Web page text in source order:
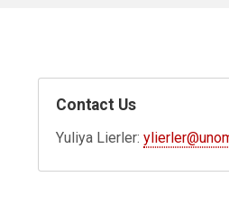
Contact Us
Yuliya Lierler: